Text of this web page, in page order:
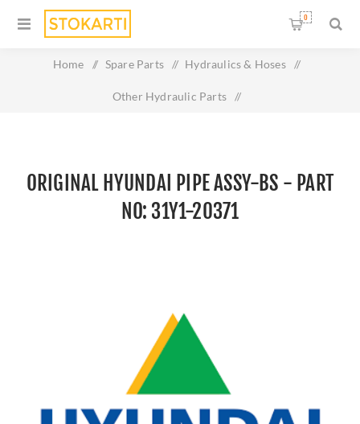
0
Home / Spare Parts / Hydraulics & Hoses /
Other Hydraulic Parts /
ORIGINAL HYUNDAI PIPE ASSY-BS - PART
NO: 31Y1-20371